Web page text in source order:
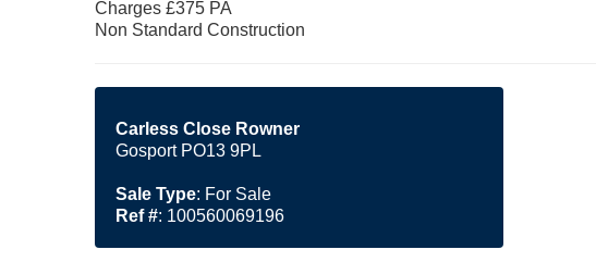
Charges £375 PA
Non Standard Construction
Carless Close Rowner
Gosport PO13 9PL
Sale Type: For Sale
Ref #: 100560069196